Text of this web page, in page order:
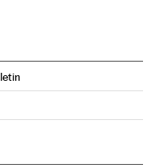
Facebook
on Twitter